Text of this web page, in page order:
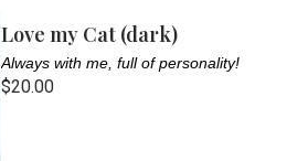
Love my Cat (dark)
Always with me, full of personality!
$20.00